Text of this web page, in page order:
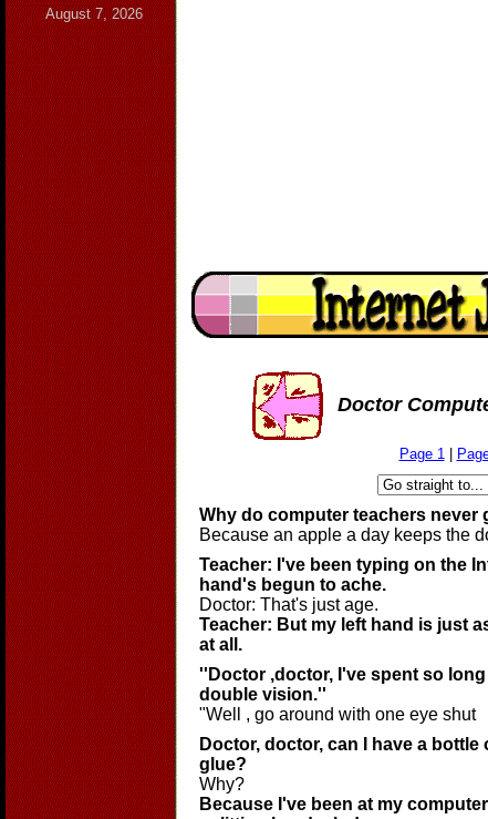
August 7, 2026
Doctor
Page 1
Why do computer teachers never
Because an apple a day keeps the
Teacher: I've been typing on the
hand's begun to ache.
Doctor: That's just age.
Teacher: But my left hand is just
at all.
''Doctor ,doctor, I've spent so long
double vision.''
"Well , go around with one eye shut
Doctor, doctor, can I have a
glue?
Why?
Because I've been at my